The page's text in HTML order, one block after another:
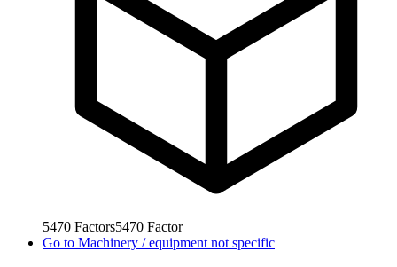
5470 Factors5470 Factor
Go to Machinery / equipment not specific